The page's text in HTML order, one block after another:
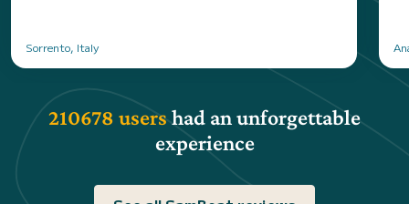
Sorrento, Italy
210678 usershad an unforgettable
experience